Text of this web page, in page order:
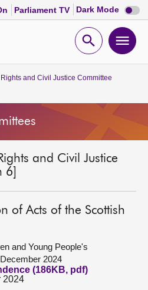
Parliament TV Dark Mode Dark
mode
Open
and Civil Justice Committee
and Civil Justice
6]
of Acts of the Scottish
and Young People's
2024
(186KB, pdf)
2024